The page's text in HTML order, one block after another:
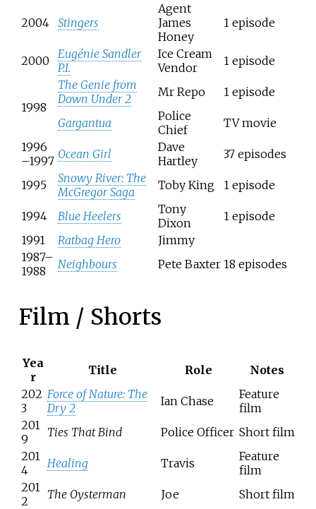
2004 Stingers
Agent
James
Honey
1 episode
2000
Eugénie Sandler
P.I.
Ice Cream
Vendor
1 episode
1998
The Genie from
Down Under 2
Mr Repo 1 episode
Gargantua
Police
Chief
TV movie
1996
–1997 Ocean Girl
Dave
Hartley
37 episodes
1995
Snowy River: The
McGregor Saga
Toby King 1 episode
1994 Blue Heelers
Tony
Dixon
1 episode
1991
Ratbag Hero
Jimmy
1987–
1988
Neighbours Pete Baxter 18 episodes
Film / Shorts
Yea
r
Title Role
Notes
202
3
Force of Nature: The
Dry 2
Ian Chase
Feature
film
201
9
Ties That Bind Police Officer Short film
201
4
Healing Travis
Feature
film
201
2
The Oysterman Joe Short film